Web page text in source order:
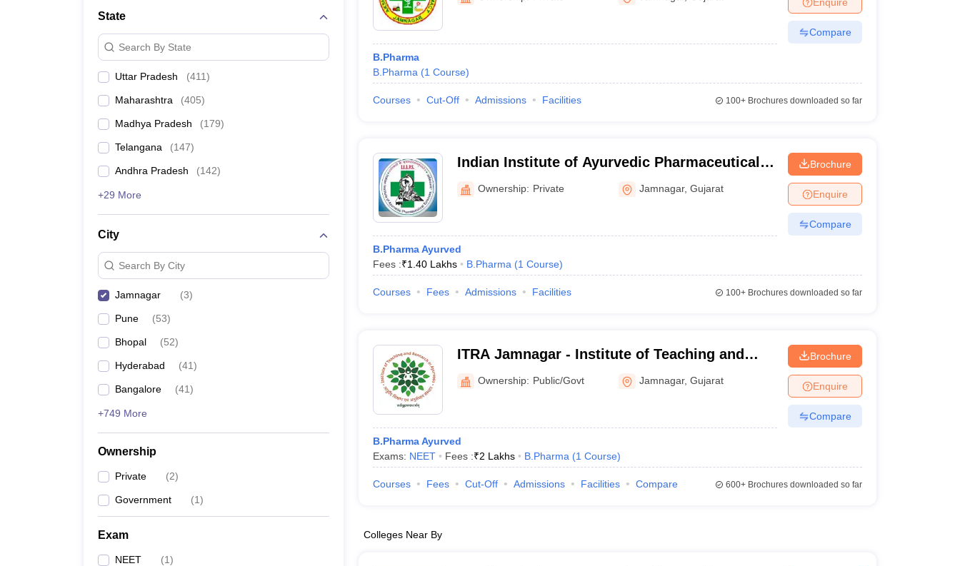
Animation and Design
Management and Business Administration
State
Search By State
Uttar Pradesh (411)
Maharashtra (405)
Madhya Pradesh (179)
Telangana (147)
Andhra Pradesh (142)
+29 More
City
Search By City
Jamnagar (3)
Pune (53)
Bhopal (52)
Hyderabad (41)
Bangalore (41)
+749 More
Ownership
Private (2)
Government (1)
Exam
NEET (1)
B.Pharma
B.Pharma (1 Course)
Compare
Courses Cut-Off Admissions Facilities 100+Brochures downloaded so far
Indian Institute of Ayurvedic Pharmaceutical
Sciences, Jamnagar
Ownership: Private Jamnagar,Gujarat
B.Pharma Ayurved
Fees :₹1.40 Lakhs B.Pharma (1 Course)
Brochure
Enquire
Compare
Courses Fees Admissions Facilities 100+Brochures downloaded so far
ITRA Jamnagar - Institute of Teaching and
Research in Ayurveda, Jamnagar
Ownership: Public/Govt Jamnagar,Gujarat
B.Pharma Ayurved
Exams: NEET Fees :₹2 Lakhs B.Pharma (1 Course)
Brochure
Enquire
Compare
Courses Fees Cut-Off Admissions Facilities Compare 600+Brochures downloaded so far
Colleges Near By